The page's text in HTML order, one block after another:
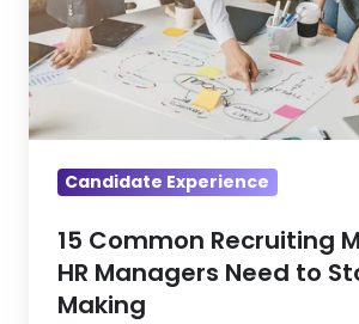
Mistakes
HR
Managers
Need
StopCandidate Experience
15 Common Recruiting
HR Managers Need to
Making